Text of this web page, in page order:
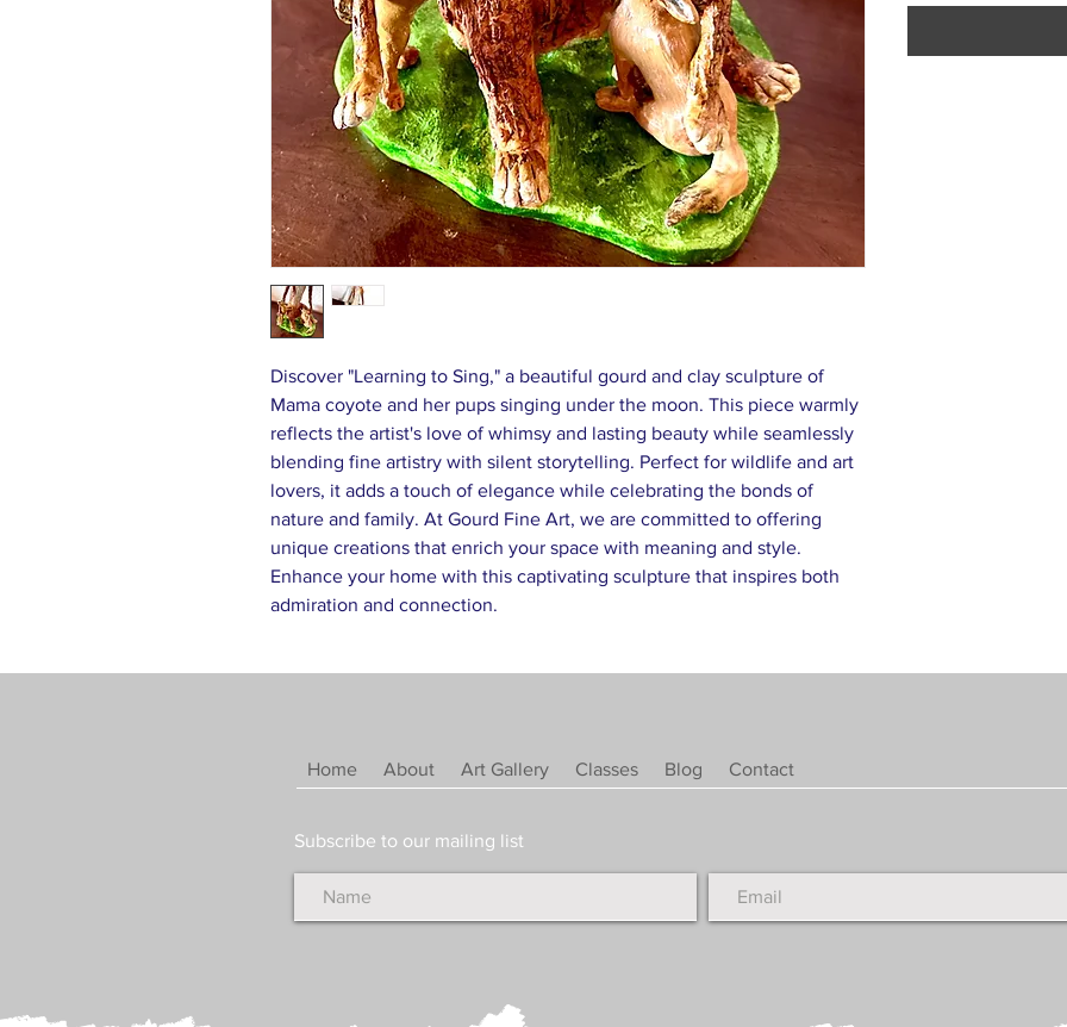
Discover "Learning to Sing," a beautiful gourd and clay sculpture of
Mama coyote and her pups singing under the moon. This piece warmly
reflects the artist's love of whimsy and lasting beauty while seamlessly
blending fine artistry with silent storytelling. Perfect for wildlife and art
lovers, it adds a touch of elegance while celebrating the bonds of
nature and family. At Gourd Fine Art, we are committed to offering
unique creations that enrich your space with meaning and style.
Enhance your home with this captivating sculpture that inspires both
admiration and connection.
Home About Art Gallery Classes Blog Contact
Subscribe to our mailing list